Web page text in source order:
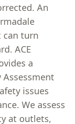
An
can turn
ACE
a
issues
We assess
at outlets,